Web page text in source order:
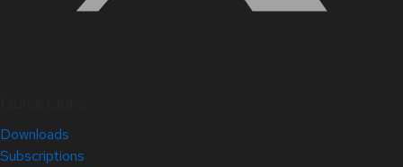
Downloads
Subscriptions